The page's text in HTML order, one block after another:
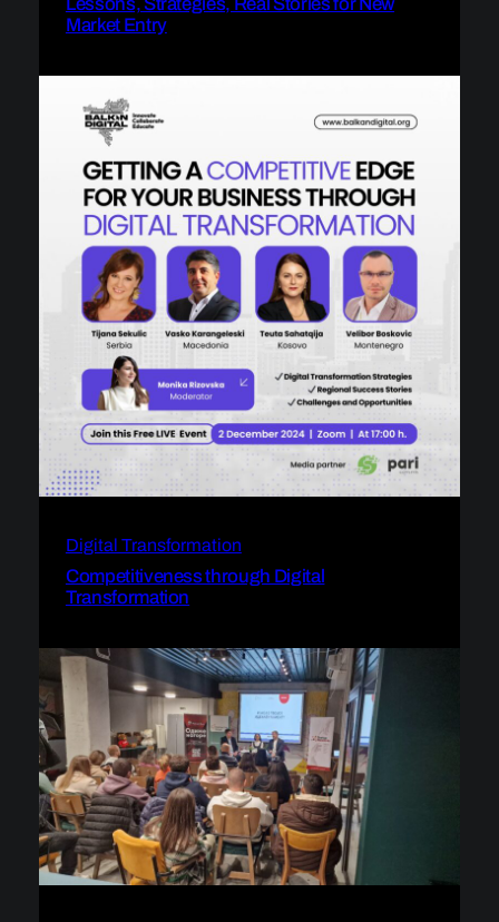
Market Entry
Digital Transformation
Competitiveness through Digital
Transformation